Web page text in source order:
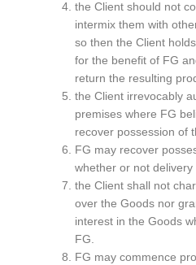
the Client should not
intermix them with
so then the Client
for the benefit of FG
return the resulting
the Client irrevocably
premises where FG
recover possession of
FG may recover
whether or not delivery
the Client shall not
over the Goods nor
interest in the Goods
FG.
FG may commence